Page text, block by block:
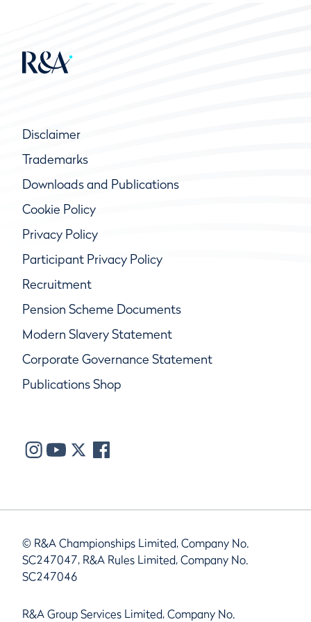
Disclaimer
Trademarks
Downloads and Publications
Cookie Policy
Privacy Policy
Participant Privacy Policy
Recruitment
Pension Scheme Documents
Modern Slavery Statement
Corporate Governance Statement
Publications Shop
© R&A Championships Limited, Company No.
SC247047, R&A Rules Limited, Company No.
SC247046
R&A Group Services Limited, Company No.